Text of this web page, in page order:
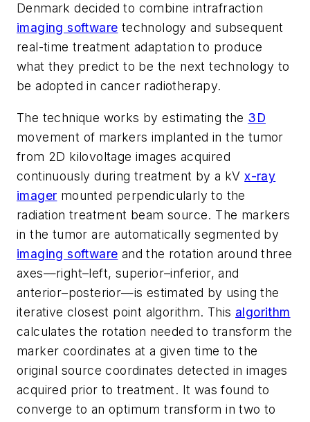
Denmark decided to combine intrafraction
imaging software technology and subsequent
real-time treatment adaptation to produce
what they predict to be the next technology to
be adopted in cancer radiotherapy.
The technique works by estimating the 3D
movement of markers implanted in the tumor
from 2D kilovoltage images acquired
continuously during treatment by a kVx-ray
imager mounted perpendicularly to the
radiation treatment beam source. The markers
in the tumor are automatically segmented by
imaging software and the rotation around three
axes—right–left, superior–inferior, and
anterior–posterior—is estimated by using the
iterative closest point algorithm. This algorithm
calculates the rotation needed to transform the
marker coordinates at a given time to the
original source coordinates detected in images
acquired prior to treatment. It was found to
converge to an optimum transform in two to